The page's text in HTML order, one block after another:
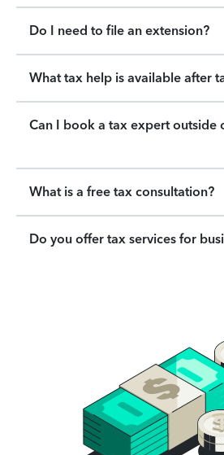
Do I need to file an extension?
What tax help is available after
Can I book a tax expert outside
What is a free tax consultation?
Do you offer tax services for